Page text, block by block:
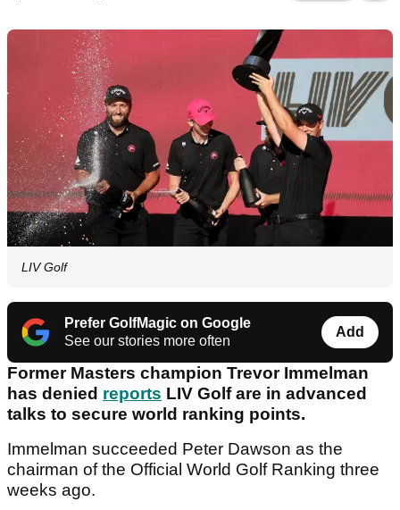
LIV Golf
Prefer GolfMagic on Google
See our stories more often
Add
Former Masters champion Trevor Immelman
has denied reports LIV Golf are in advanced
talks to secure world ranking points.
Immelman succeeded Peter Dawson as the
chairman of the Official World Golf Ranking three
weeks ago.